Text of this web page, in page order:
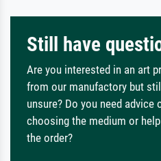
Still have
Are you interested in an art
from our manufactory but still
unsure? Do you need advice
choosing the medium or
the order?